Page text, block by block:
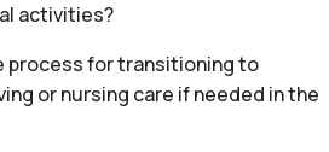
activities?
process for transitioning to
or nursing care if needed in the